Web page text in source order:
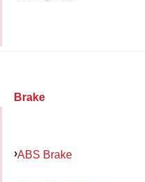
Brake
ABS Brake